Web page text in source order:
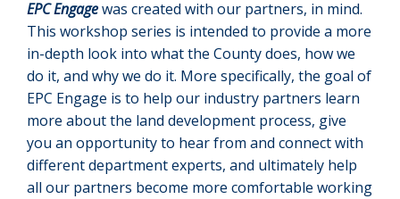
EPC Engagewas created with our partners, in mind.
This workshop series is intended to provide a more
in-depth look into what the County does, how we
do it, and why we do it. More specifically, the goal of
EPC Engage is to help our industry partners learn
more about the land development process, give
you an opportunity to hear from and connect with
different department experts, and ultimately help
all our partners become more comfortable working